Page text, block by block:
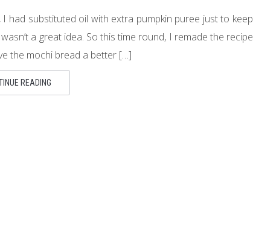
had substituted oil with extra pumpkin puree just to keep
a great idea. So this time round, I remade the recipe
the mochi bread a better […]
READING